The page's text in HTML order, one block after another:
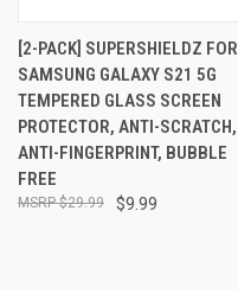
[2-PACK] SUPERSHIELDZ FOR
SAMSUNG GALAXY S21 5G
TEMPERED GLASS SCREEN
PROTECTOR, ANTI-SCRATCH,
ANTI-FINGERPRINT, BUBBLE
FREE
$9.99
$29.99